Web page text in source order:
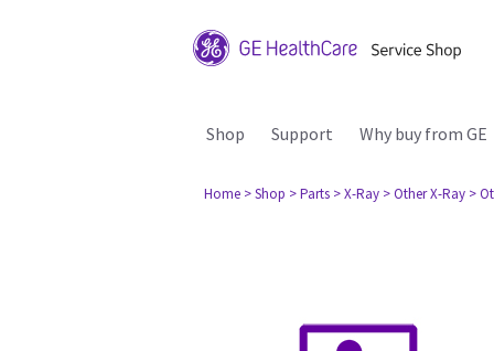
Shop Support Why buy from GE
Home > Shop > Parts > X-Ray > Other X-Ray >